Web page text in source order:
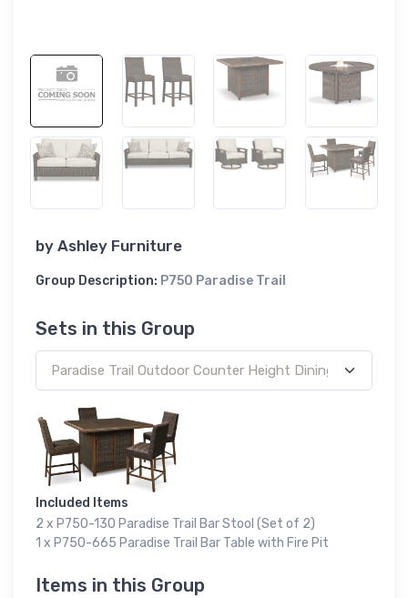
by Ashley Furniture
Group Description: P750 Paradise Trail
Sets in this Group
Included Items
2 x P750-130 Paradise Trail Bar Stool (Set of 2)
1 x P750-665 Paradise Trail Bar Table with Fire Pit
Items in this Group